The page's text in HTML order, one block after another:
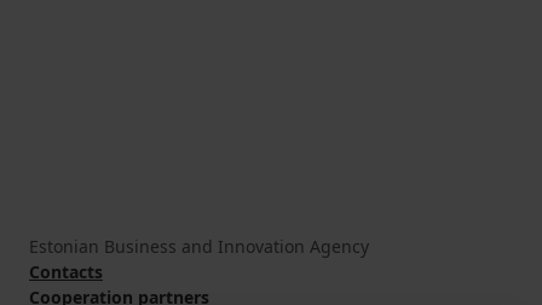
Estonian Business and Innovation Agency
Contacts
Cooperation partners